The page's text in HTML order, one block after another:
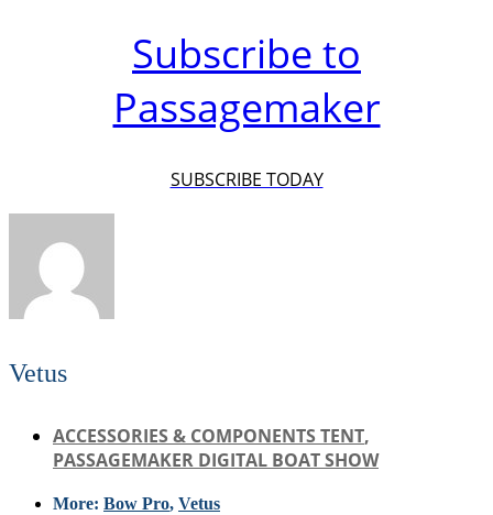
Subscribe to
Passagemaker
SUBSCRIBE TODAY
Vetus
ACCESSORIES & COMPONENTS TENT,
PASSAGEMAKER DIGITAL BOAT SHOW
More: Bow Pro, Vetus